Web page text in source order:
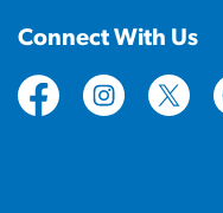
Connect With Us
https://https://